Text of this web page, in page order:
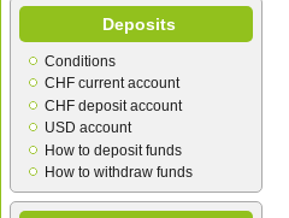
Deposits
Conditions
CHF current account
CHF deposit account
USD account
How to deposit funds
How to withdraw funds